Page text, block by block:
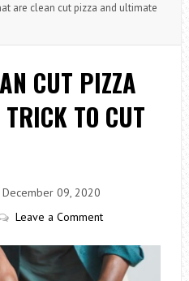
are clean cut pizza and ultimate
CUT PIZZA
TO CUT
December 09, 2020
Leave a Comment